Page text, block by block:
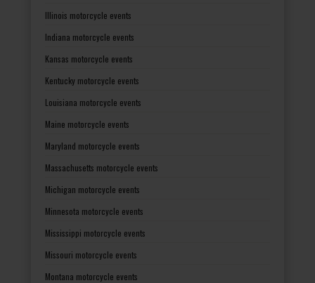
Illinois motorcycle events
Indiana motorcycle events
Kansas motorcycle events
Kentucky motorcycle events
Louisiana motorcycle events
Maine motorcycle events
Maryland motorcycle events
Massachusetts motorcycle events
Michigan motorcycle events
Minnesota motorcycle events
Mississippi motorcycle events
Missouri motorcycle events
Montana motorcycle events